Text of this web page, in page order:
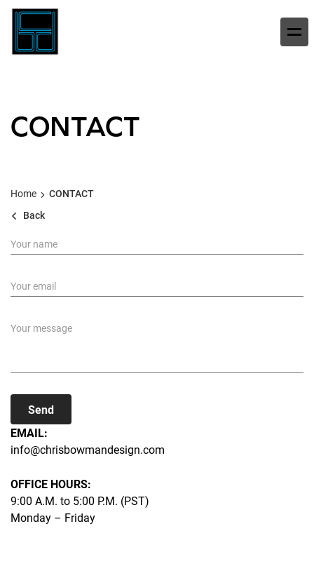
CONTACT
Home
CONTACT
Back
Send
EMAIL:
info@chrisbowmandesign.com
OFFICE HOURS:
9:00 A.M. to 5:00 P.M. (PST)
Monday – Friday